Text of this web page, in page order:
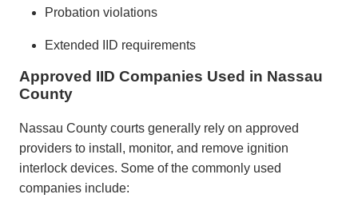
Probation violations
Extended IID requirements
Approved IID Companies Used in Nassau
County
Nassau County courts generally rely on approved
providers to install, monitor, and remove ignition
interlock devices. Some of the commonly used
companies include: